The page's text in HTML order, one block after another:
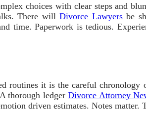
choices with clear steps and
There willDivorce Lawyersbe
time. Paperwork is tedious.
routines it is the careful chronology
thorough ledgerDivorce Attorney
driven estimates. Notes matter.